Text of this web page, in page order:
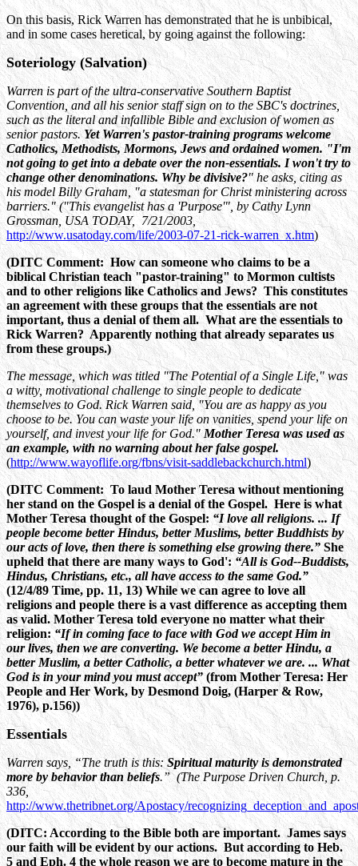
On this basis, Rick Warren has demonstrated that he is unbibical,
and in some cases heretical, by going against the following:
Soteriology (Salvation)
Warren is part of the ultra-conservative Southern Baptist
Convention, and all his senior staff sign on to the SBC's doctrines,
such as the literal and infallible Bible and exclusion of women as
senior pastors.Yet Warren's pastor-training programs welcome
Catholics, Methodists, Mormons, Jews and ordained women. "I'm
not going to get into a debate over the non-essentials. I won't try to
change other denominations. Why be divisive?" he asks, citing as
his model Billy Graham, "a statesman for Christ ministering across
barriers." ("This evangelist has a 'Purpose'", by Cathy Lynn
Grossman, USA TODAY, 7/21/2003,
http://www.usatoday.com/life/2003-07-21-rick-warren_x.htm)
(DITC Comment: How can someone who claims to be a
biblical Christian teach "pastor-training" to Mormon cultists
and to other religions like Catholics and Jews? This constitutes
an agreement with these groups that the essentials are not
important, thus a denial of them all. What are the essentials to
Rick Warren? Apparently nothing that already separates us
from these groups.)
The message, which was titled "The Potential of a Single Life," was
a witty, motivational challenge to single people to dedicate
themselves to God. Rick Warren said, "You are as happy as you
choose to be. You can waste your life on vanities, spend your life on
yourself, and invest your life for God."Mother Teresa was used as
an example, with no warning about her false gospel.
(http://www.wayoflife.org/fbns/visit-saddlebackchurch.html)
(DITC Comment: To laud Mother Teresa without mentioning
her stand on the Gospel is a denial of the Gospel. Here is what
Mother Teresa thought of the Gospel: “I love all religions. ... If
people become better Hindus, better Muslims, better Buddhists by
our acts of love, then there is something else growing there.”She
upheld that there are many ways to God':“All is God--Buddists,
Hindus, Christians, etc., all have access to the same God.”
(12/4/89 Time, pp. 11, 13) While we can agree to love all
religions and people there is a vast difference as accepting them
as valid. Mother Teresa told everyone no matter what their
religion: “If in coming face to face with God we accept Him in
our lives, then we are converting. We become a better Hindu, a
better Muslim, a better Catholic, a better whatever we are. ... What
God is in your mind you must accept”(from Mother Teresa: Her
People and Her Work, by Desmond Doig, (Harper & Row,
1976), p.156))
Essentials
Warren says, “The truth is this: Spiritual maturity is demonstrated
more by behavior than beliefs.” (The Purpose Driven Church, p.
336,
http://www.thetribnet.org/Apostacy/
(DITC: According to the Bible both are important. James says
our faith will be evident by our actions. But according to Heb.
5 and Eph. 4 the whole reason we are to become mature in the